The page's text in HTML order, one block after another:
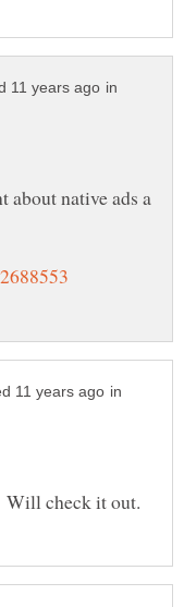
in
about native ads a
in